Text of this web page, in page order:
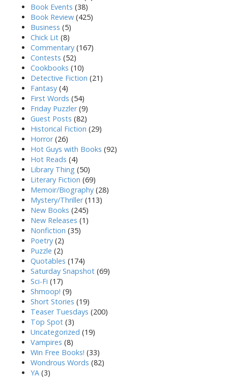
Book Events (38)
Book Review (425)
Business (5)
Chick Lit (8)
Commentary (167)
Contests (52)
Cookbooks (10)
Detective Fiction (21)
Fantasy (4)
First Words (54)
Friday Puzzler(9)
Guest Posts (82)
Historical Fiction (29)
Horror(26)
Hot Guys with Books (92)
Hot Reads (4)
Library Thing (50)
Literary Fiction (69)
Memoir/Biography (28)
Mystery/Thriller(113)
New Books (245)
New Releases (1)
Nonfiction (35)
Poetry (2)
Puzzle (2)
Quotables (174)
Saturday Snapshot (69)
Sci-Fi (17)
Shmoop! (9)
Short Stories (19)
Teaser Tuesdays (200)
Top Spot (3)
Uncategorized (19)
Vampires (8)
Win Free Books! (33)
Wondrous Words (82)
YA (3)